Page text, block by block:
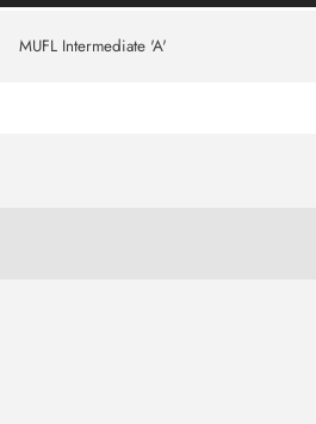
MUFL Intermediate 'A'